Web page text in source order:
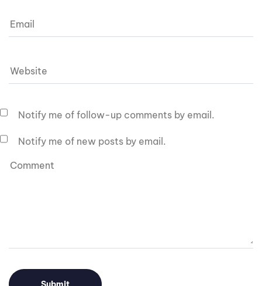
Notify me of follow-up comments by email.
Notify me of new posts by email.